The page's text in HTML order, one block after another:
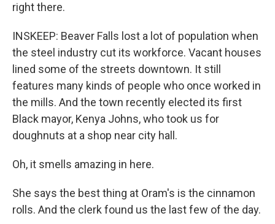
right there.
INSKEEP: Beaver Falls lost a lot of population when
the steel industry cut its workforce. Vacant houses
lined some of the streets downtown. It still
features many kinds of people who once worked in
the mills. And the town recently elected its first
Black mayor, Kenya Johns, who took us for
doughnuts at a shop near city hall.
Oh, it smells amazing in here.
She says the best thing at Oram's is the cinnamon
rolls. And the clerk found us the last few of the day.